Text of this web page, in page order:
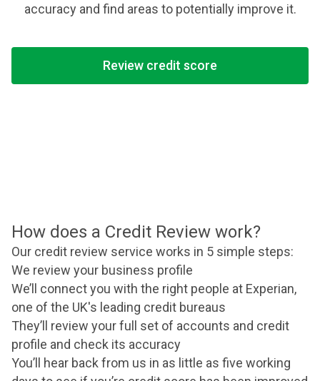
accuracy and find areas to potentially improve it.
Review credit score
How does a Credit Review work?
Our credit review service works in 5 simple steps:
We review your business profile
We’ll connect you with the right people at Experian,
one of the UK's leading credit bureaus
They’ll review your full set of accounts and credit
profile and check its accuracy
You’ll hear back from us in as little as five working